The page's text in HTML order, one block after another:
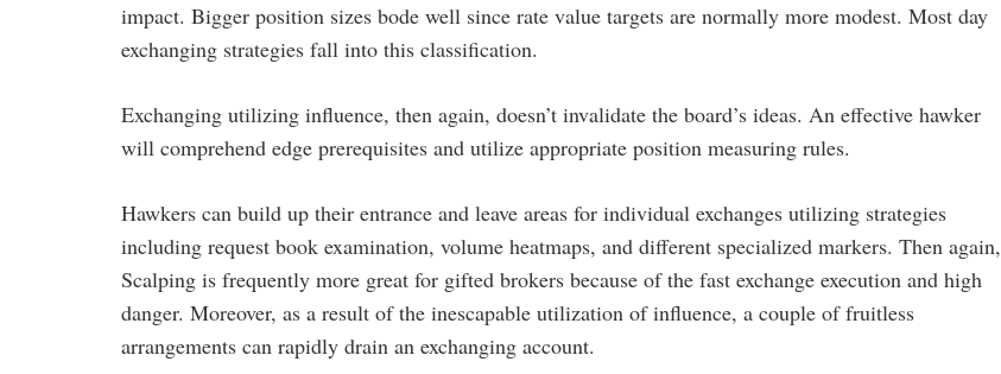
impact. Bigger position sizes bode well since rate value targets are normally more modest. Most day
exchanging strategies fall into this classification.
Exchanging utilizing influence, then again, doesn’t invalidate the board’s ideas. An effective hawker
will comprehend edge prerequisites and utilize appropriate position measuring rules.
Hawkers can build up their entrance and leave areas for individual exchanges utilizing strategies
including request book examination, volume heatmaps, and different specialized markers. Then again,
Scalping is frequently more great for gifted brokers because of the fast exchange execution and high
danger. Moreover, as a result of the inescapable utilization of influence, a couple of fruitless
arrangements can rapidly drain an exchanging account.